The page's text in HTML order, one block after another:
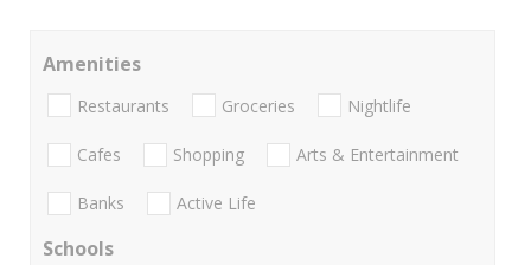
Amenities
Restaurants Groceries Nightlife
Cafes Shopping Arts & Entertainment
Banks Active Life
Schools